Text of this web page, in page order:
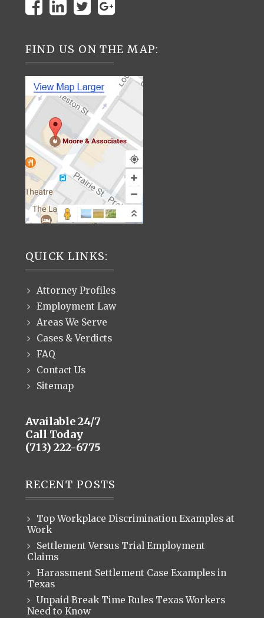
FIND US ON THE MAP:
QUICK LINKS:
Attorney Profiles
Employment Law
Areas We Serve
Cases & Verdicts
FAQ
Contact Us
Sitemap
Available 24/7
Call Today
(713) 222-6775
RECENT POSTS
Top Workplace Discrimination Examples at
Work
Settlement Versus Trial Employment
Claims
Harassment Settlement Case Examples in
Texas
Unpaid Break Time Rules Texas Workers
Need to Know